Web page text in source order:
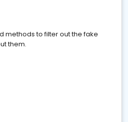
methods to filter out the fake
them.